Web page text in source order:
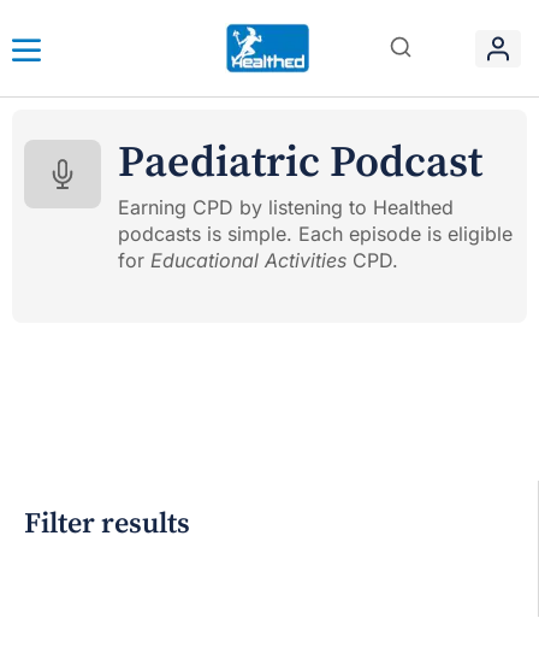
Paediatric Podcast
Earning CPD by listening to Healthed
podcasts is simple. Each episode is eligible
for Educational Activities CPD.
Filter results